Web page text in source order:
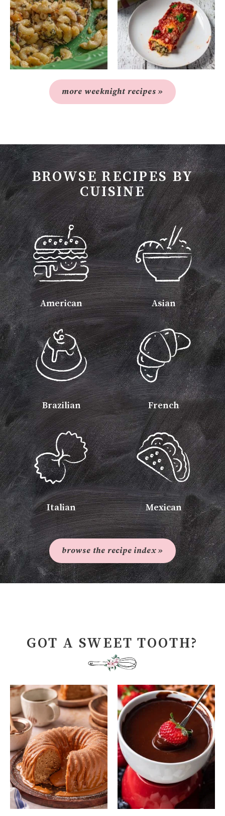
more weeknight recipes »
BROWSE RECIPES BY
CUISINE
American Asian
Brazilian French
Italian Mexican
browse the recipe index »
GOT A SWEET TOOTH?